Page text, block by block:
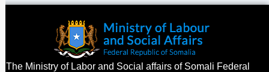
The Ministry of Labor and Social affairs of Somali Federal